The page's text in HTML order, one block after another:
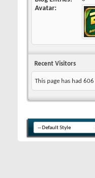
Avatar
Recent Visitors
This page has had 606